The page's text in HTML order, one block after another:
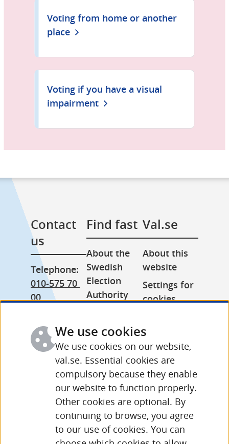
Voting from home or another
place
Voting if you have a visual
impairment
Contact
us
Telephone:
010-575 70
00
abroad:
+46 (0) 8-758
contact
details and
opening
hours
Find fast
About the
Swedish
Election
Authority
Other
languages
Val.se
About this
website
Settings for
cookies
of personal
data
We use cookies
We use cookies on our website,
val.se. Essential cookies are
compulsory because they enable
our website to function properly.
Other cookies are optional. By
continuing to browse, you agree
to our use of cookies. You can